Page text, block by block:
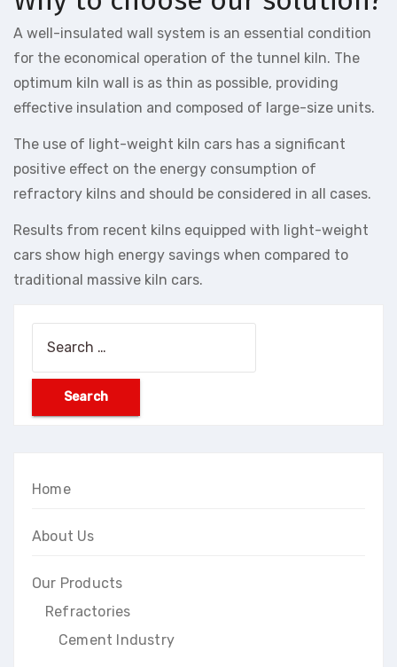
A well-insulated wall system is an essential condition
for the economical operation of the tunnel kiln. The
optimum kiln wall is as thin as possible, providing
effective insulation and composed of large-size units.
The use of light-weight kiln cars has a significant
positive effect on the energy consumption of
refractory kilns and should be considered in all cases.
Results from recent kilns equipped with light-weight
cars show high energy savings when compared to
traditional massive kiln cars.
Home
About Us
Our Products
Refractories
Cement Industry